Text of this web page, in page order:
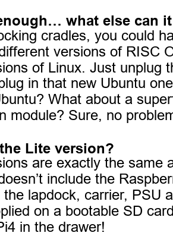
what else can
cradles, you could
versions of RISC
of Linux. Just unplug
in that new Ubuntu
What about a
module? Sure, no
Lite version?
are exactly the same
include the
lapdock, carrier, PSU
on a bootable SD
in the drawer!